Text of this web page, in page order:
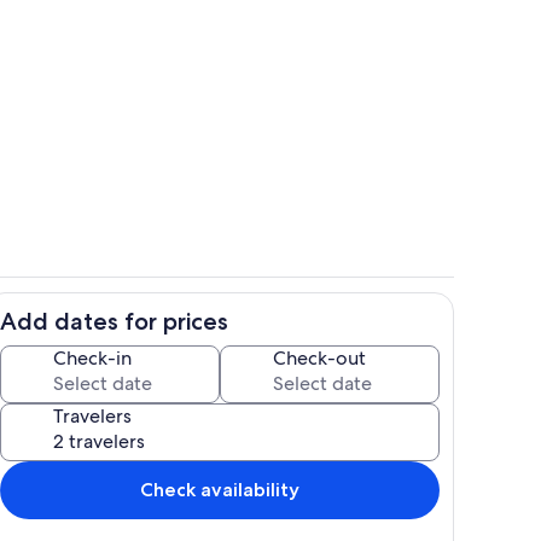
and skylights to capture the nantural light.
Add dates for prices
Check-in Check-out
Travelers
Check availability